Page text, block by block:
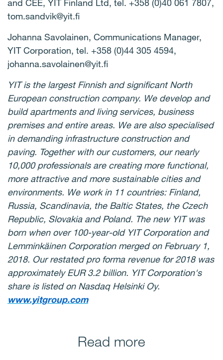
and CEE, YIT Finland Ltd, tel. +358 (0)40 061 7807,
tom.sandvik@yit.fi
Johanna Savolainen, Communications Manager,
YIT Corporation, tel. +358 (0)44 305 4594,
johanna.savolainen@yit.fi
YIT is the largest Finnish and significant North
European construction company. We develop and
build apartments and living services, business
premises and entire areas. We are also specialised
in demanding infrastructure construction and
paving. Together with our customers, our nearly
10,000 professionals are creating more functional,
more attractive and more sustainable cities and
environments. We work in 11 countries: Finland,
Russia, Scandinavia, the Baltic States, the Czech
Republic, Slovakia and Poland. The new YIT was
born when over 100-year-old YIT Corporation and
Lemminkäinen Corporation merged on February 1,
2018. Our restated pro forma revenue for 2018 was
approximately EUR 3.2 billion. YIT Corporation's
share is listed on Nasdaq Helsinki Oy.
www.yitgroup.com
Read more